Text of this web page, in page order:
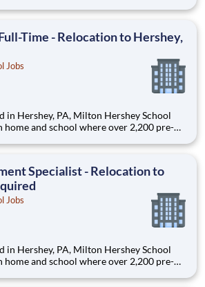
cost-free, career-focused
Time - Relocation to Hershey,
Jobs
home and school where over 2,200 pre-K
cost-free, career-focused
Specialist - Relocation to
Jobs
home and school where over 2,200 pre-K